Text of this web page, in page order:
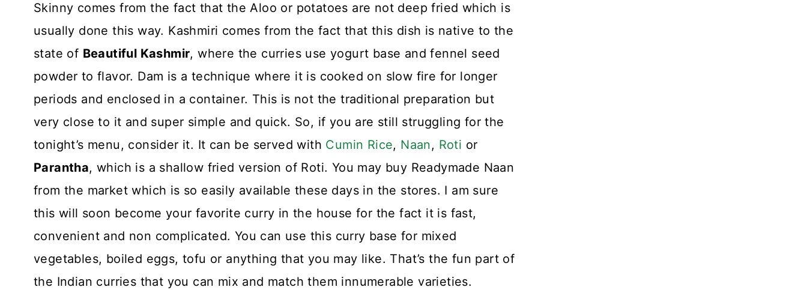
Skinny comes from the fact that the Aloo or potatoes are not deep fried which is
usually done this way. Kashmiri comes from the fact that this dish is native to the
state of Beautiful Kashmir, where the curries use yogurt base and fennel seed
powder to flavor. Dam is a technique where it is cooked on slow fire for longer
periods and enclosed in a container. This is not the traditional preparation but
very close to it and super simple and quick. So, if you are still struggling for the
tonight’s menu, consider it. It can be served with Cumin Rice, Naan, Roti or
Parantha, which is a shallow fried version of Roti. You may buy Readymade Naan
from the market which is so easily available these days in the stores. I am sure
this will soon become your favorite curry in the house for the fact it is fast,
convenient and non complicated. You can use this curry base for mixed
vegetables, boiled eggs, tofu or anything that you may like. That’s the fun part of
the Indian curries that you can mix and match them innumerable varieties.